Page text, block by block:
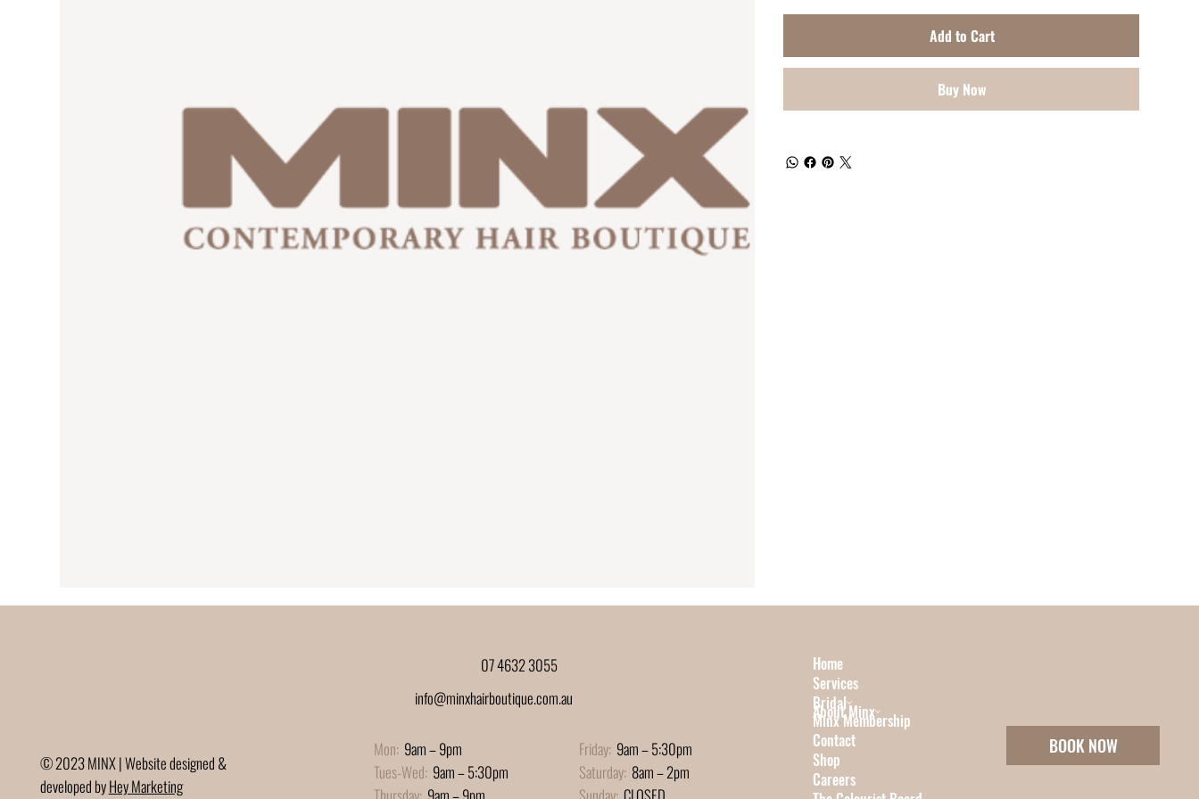
Add to Cart
Buy Now
© 2023 MINX | Website designed &
developed byHey Marketing
info@minxhairboutique.com.au
07 4632 3055
Home
Services
Bridal
About Minx
Minx Membership
Contact
Shop
Careers
Mon:9am – 9pm
Tues-Wed:9am – 5:30pm
Friday: 9am – 5:30pm
Saturday: 8am – 2pm
BOOK NOW